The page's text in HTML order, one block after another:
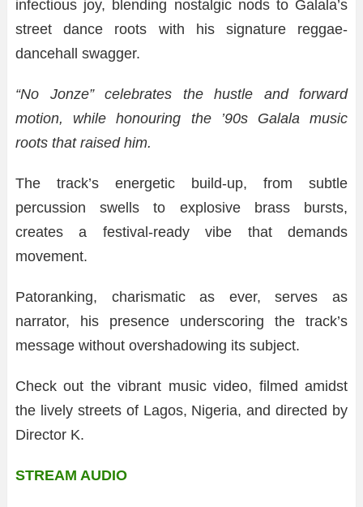
infectious joy, blending nostalgic nods to Galala’s
street dance roots with his signature reggae-
dancehall swagger.
“No Jonze” celebrates the hustle and forward
motion, while honouring the ’90s Galala music
roots that raised him.
The track’s energetic build-up, from subtle
percussion swells to explosive brass bursts,
creates a festival-ready vibe that demands
movement.
Patoranking, charismatic as ever, serves as
narrator, his presence underscoring the track’s
message without overshadowing its subject.
Check out the vibrant music video, filmed amidst
the lively streets of Lagos, Nigeria, and directed by
Director K.
STREAM AUDIO